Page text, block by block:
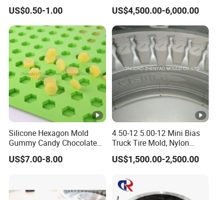
Mould Production Custom
OEM ODM Injection Mold
Maker
US$0.50-1.00
Medical Silicone Rubber
Product Manufacturers
US$4,500.00-6,000.00
Silicone Hexagon Mold
Gummy Candy Chocolate
Molds
US$7.00-8.00
4.50-12 5.00-12 Mini Bias
Truck Tire Mold, Nylon
Truck Tyre Mould
US$1,500.00-2,500.00